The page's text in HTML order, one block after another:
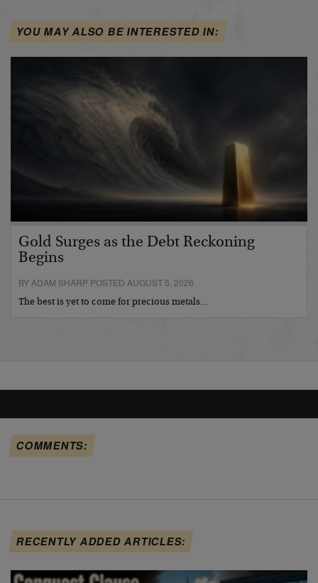
YOU MAY ALSO BE INTERESTED IN:
Gold Surges as the Debt Reckoning
Begins
BY ADAM SHARP POSTED AUGUST 5, 2026
The best is yet to come for precious metals…
COMMENTS:
RECENTLY ADDED ARTICLES: